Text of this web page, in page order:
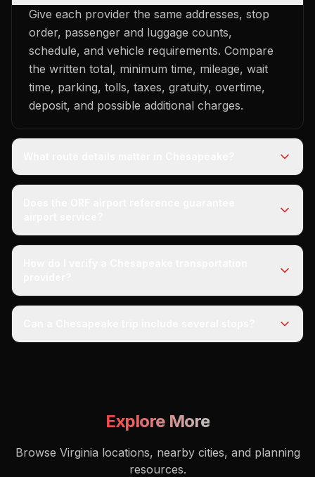
Give each provider the same addresses, stop
order, passenger and luggage counts,
schedule, and vehicle requirements. Compare
the written total, minimum time, mileage, wait
time, parking, tolls, taxes, gratuity, overtime,
deposit, and possible additional charges.
Explore More
Browse Virginia locations, nearby cities, and planning
resources.